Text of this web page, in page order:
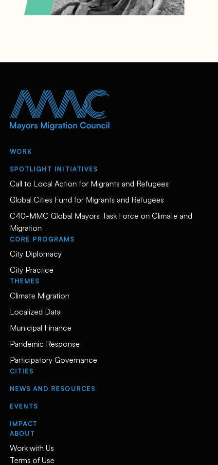
WORK
SPOTLIGHT INITIATIVES
Call to Local Action for Migrants and Refugees
Global Cities Fund for Migrants and Refugees
C40-MMC Global Mayors Task Force on Climate and
Migration
CORE PROGRAMS
City Diplomacy
City Practice
THEMES
Climate Migration
Localized Data
Municipal Finance
Pandemic Response
Participatory Governance
CITIES
NEWS AND RESOURCES
EVENTS
IMPACT
ABOUT
Work with Us
Terms of Use